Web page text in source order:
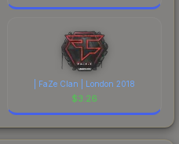
| FaZe Clan | London 2018
$3.26